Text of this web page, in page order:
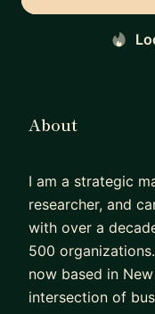
About
I am a strategic
researcher, and
with over a
500
now based in
intersection of